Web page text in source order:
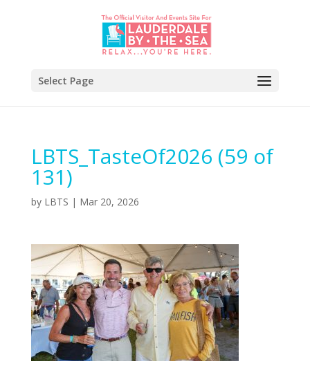
Select Page
LBTS_TasteOf2026 (59 of
131)
by LBTS | Mar 20, 2026